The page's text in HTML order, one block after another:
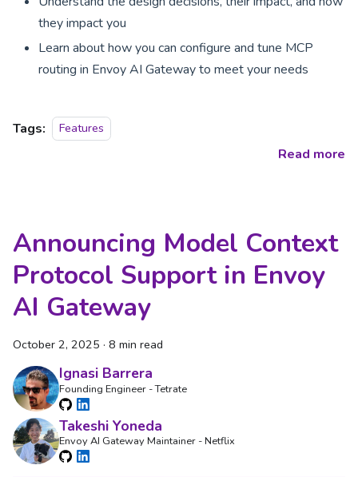
they impact you
Learn about how you can configure and tune MCP
routing in Envoy AI Gateway to meet your needs
Tags: Features
Read more
Announcing Model Context
Protocol Support in Envoy
AI Gateway
October 2, 2025 · 8 min read
Ignasi Barrera
Founding Engineer - Tetrate
Takeshi Yoneda
Envoy AI Gateway Maintainer - Netflix